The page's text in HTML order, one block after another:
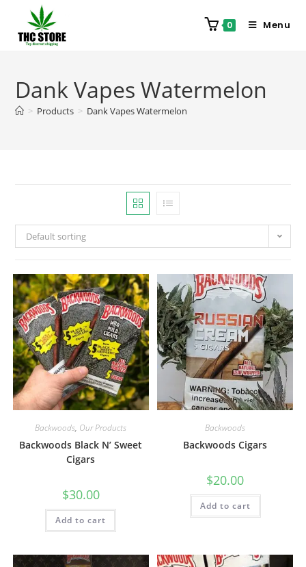
0 Menu
Dank Vapes Watermelon
> Products > Dank Vapes Watermelon
Default sorting
Backwoods, Our Products
Backwoods Black N’ Sweet
Cigars
$30.00
Add to cart
Backwoods
Backwoods Cigars
$20.00
Add to cart